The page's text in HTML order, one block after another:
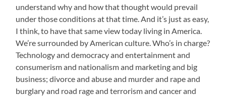
understand why and how that thought would prevail
under those conditions at that time. And it’s just as easy,
I think, to have that same view today living in America.
We’re surrounded by American culture. Who’s in charge?
Technology and democracy and entertainment and
consumerism and nationalism and marketing and big
business; divorce and abuse and murder and rape and
burglary and road rage and terrorism and cancer and